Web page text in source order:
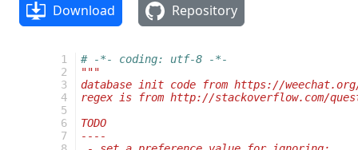
Download Repository
  1
  2
  3
  4
  5
  6
  7
# -*- coding: utf-8 -*-
"""
database init code from https://
regex is from http://stackoverflow.com/
TODO
----